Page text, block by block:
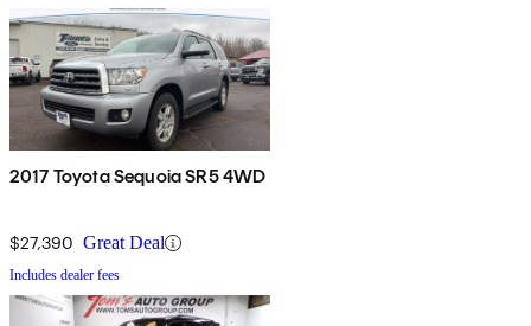
2017 Toyota Sequoia SR5 4WD
$27,390 Great Deal
Includes dealer fees